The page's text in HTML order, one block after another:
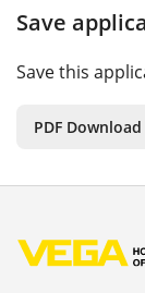
Save
Save this
PDF Download